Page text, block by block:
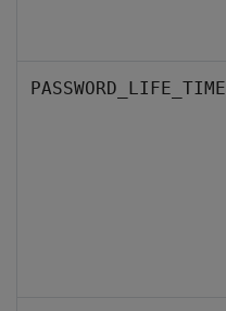
PASSWORD_LIFE_TIME